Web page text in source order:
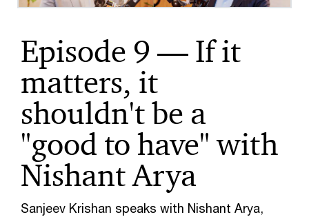
Episode 9 — If it
matters, it
shouldn't be a
"good to have" with
Nishant Arya
Sanjeev Krishan speaks with Nishant Arya,